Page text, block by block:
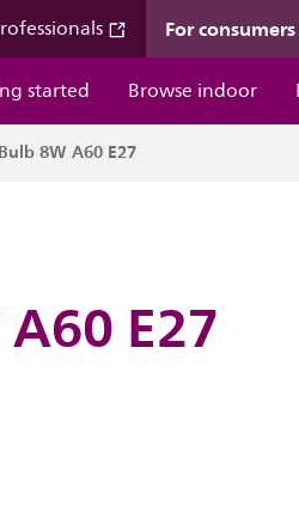
For consumers
started
Browse indoor
Bulb 8W A60 E27
E27